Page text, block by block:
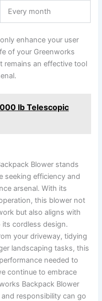
Every month
enhance your user
of ⁤your Greenworks
remains⁣ an effective tool
lb Telescopic
Blower stands
seeking efficiency⁢ and
arsenal. With its
this blower not
but also⁢ aligns⁤ with
cordless design.
your⁢ driveway, tidying
landscaping tasks, this
needed to
continue to ​embrace⁤
Backpack Blower
responsibility ⁤can go